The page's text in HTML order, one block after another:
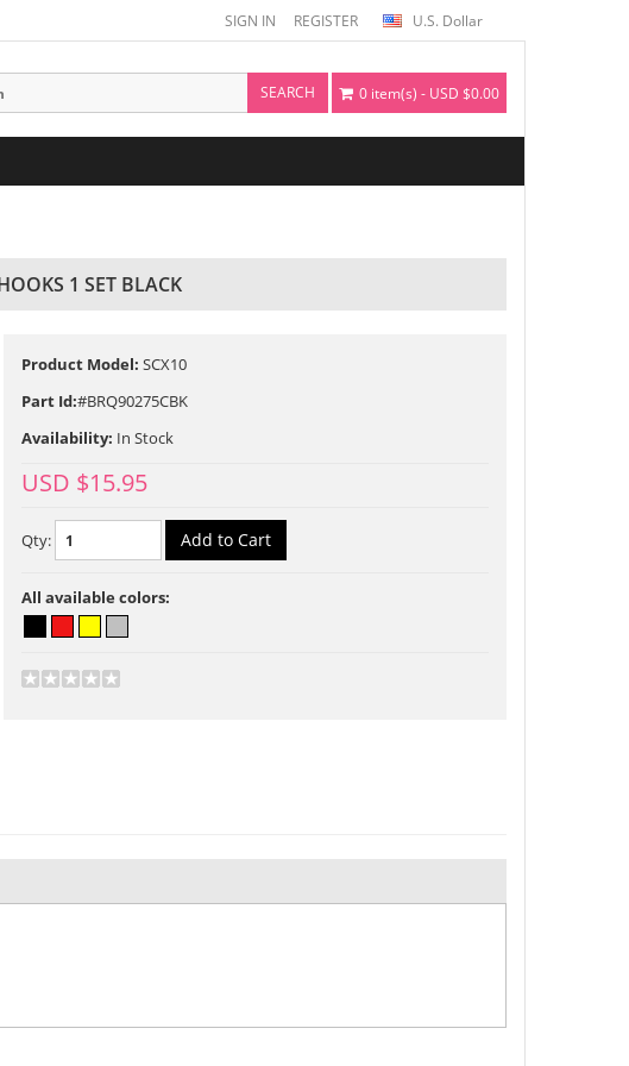
SIGN IN REGISTER U.S. Dollar
SEARCH 0 item(s) - USD $0.00
1 SET BLACK
Product Model: SCX10
Part Id:#BRQ90275CBK
Availability: In Stock
USD $15.95
Qty:
All available colors: